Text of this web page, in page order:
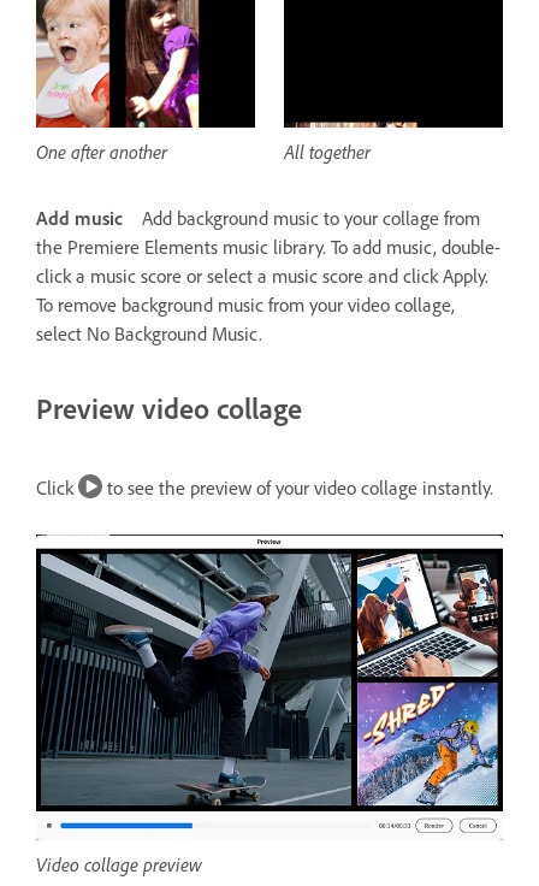
One after another All together
Add music
Add background music to your collage from
the Premiere Elements music library. To add music, double-
click a music score or select a music score and click Apply.
To remove background music from your video collage,
select No Background Music.
Preview video collage
Click to see the preview of your video collage instantly.
Video collage preview